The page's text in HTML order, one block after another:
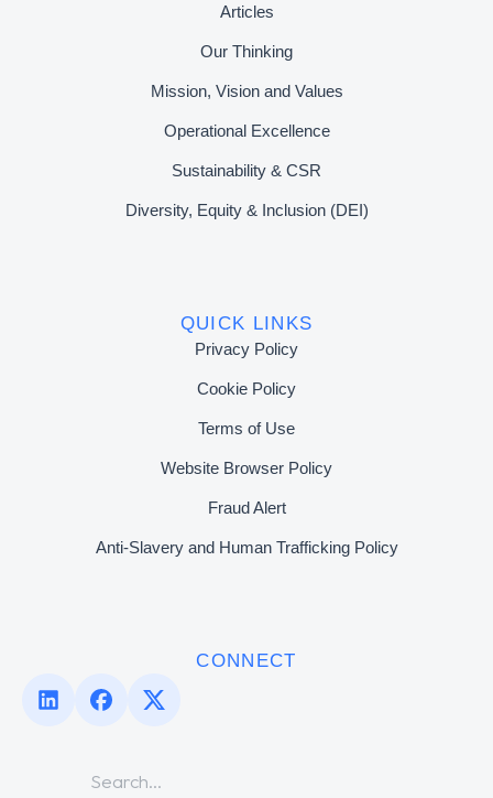
Articles
Our Thinking
Mission, Vision and Values
Operational Excellence
Sustainability & CSR
Diversity, Equity & Inclusion (DEI)
QUICK LINKS
Privacy Policy
Cookie Policy
Terms of Use
Website Browser Policy
Fraud Alert
Anti-Slavery and Human Trafficking Policy
CONNECT